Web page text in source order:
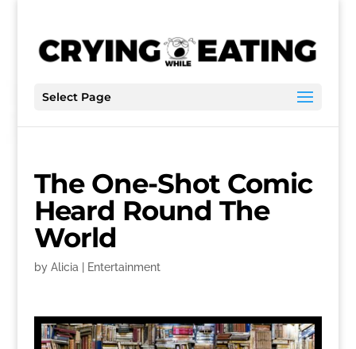
Select Page
The One-Shot Comic
Heard Round The
World
by Alicia Entertainment